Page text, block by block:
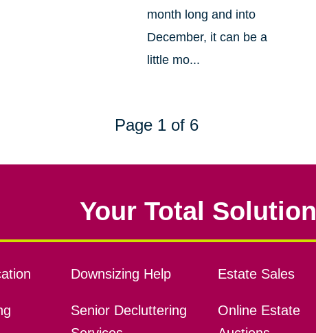
month long and into
December, it can be a
little mo...
Page 1 of 6
Your Total Solution
Downsizing Help
Senior Decluttering
Estate Sales
Online Estate